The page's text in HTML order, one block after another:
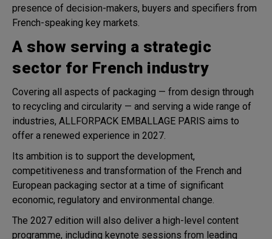
presence of decision-makers, buyers and specifiers from
French-speaking key markets.
A show serving a strategic
sector for French industry
Covering all aspects of packaging — from design through
to recycling and circularity — and serving a wide range of
industries, ALLFORPACK EMBALLAGE PARIS aims to
offer a renewed experience in 2027.
Its ambition is to support the development,
competitiveness and transformation of the French and
European packaging sector at a time of significant
economic, regulatory and environmental change.
The 2027 edition will also deliver a high-level content
programme, including keynote sessions from leading